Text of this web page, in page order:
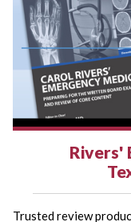
Rivers'
Trusted review